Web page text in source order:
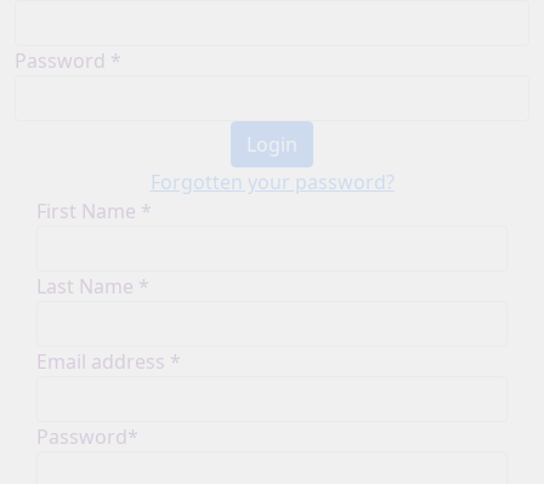
Password *
Login
Forgotten your password?
First Name *
Last Name *
Email address *
Password*